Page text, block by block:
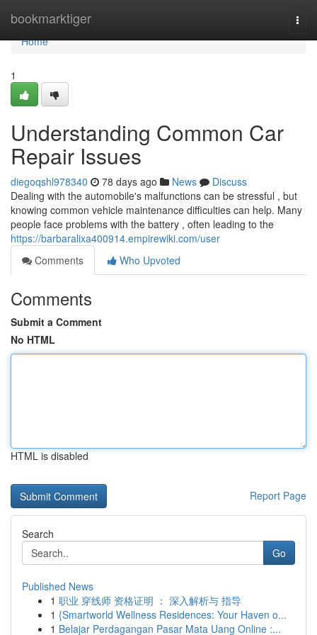
bookmarktiger
Home
Home
1
Understanding Common Car
Repair Issues
diegoqshl978340 78 days ago News
Discuss
Dealing with the automobile's malfunctions can be stressful , but
knowing common vehicle maintenance difficulties can help. Many
people face problems with the battery , often leading to the
https://barbaralixa400914.empirewiki.com/user
Comments
Who Upvoted
Comments
Submit a Comment
No HTML
HTML is disabled
Report Page
Search
Go
Published News
1 职业 穿线师 资格证明 ： 深入解析与 指导
1 {Smartworld Wellness Residences: Your Haven o...
1 Belajar Perdagangan Pasar Mata Uang Online :...